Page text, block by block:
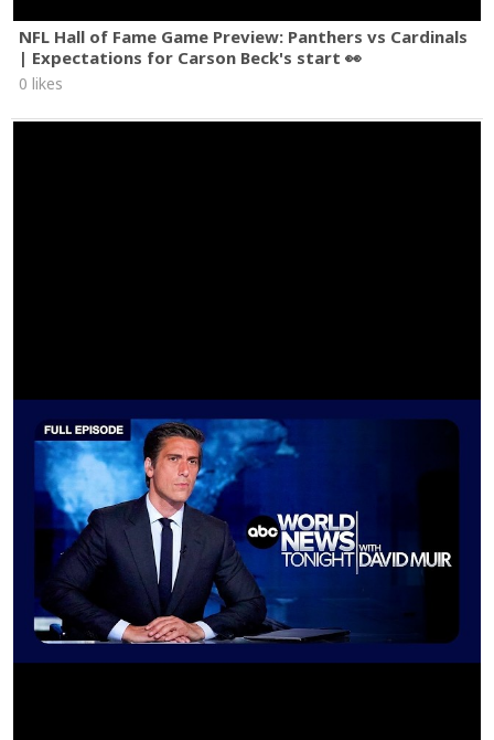
NFL Hall of Fame Game Preview: Panthers vs Cardinals
| Expectations for Carson Beck's start 👀
0 likes